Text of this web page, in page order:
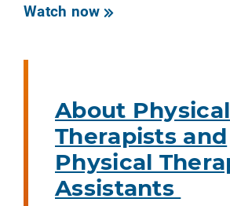
Watch now
About Physical
Therapists and
Physical
Assistants